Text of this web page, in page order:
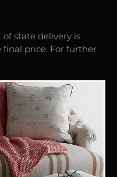
of state delivery is
final price. For further